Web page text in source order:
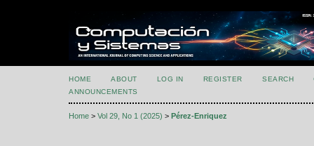
HOME ABOUT LOG IN REGISTER SEARCH
ANNOUNCEMENTS
Home > Vol 29, No 1 (2025) > Pérez-Enriquez